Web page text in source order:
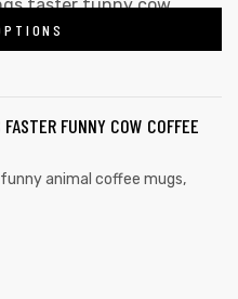
FUNNY COW COFFEE
funny animal coffee mugs,